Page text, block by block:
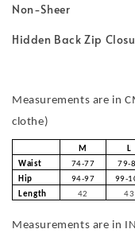
Non-Sheer
Hidden Back Zip
Measurements are in
clothe)
M L
Waist
74-77 79-
Hip
94-97 99-
Length
42 43
Measurements are in